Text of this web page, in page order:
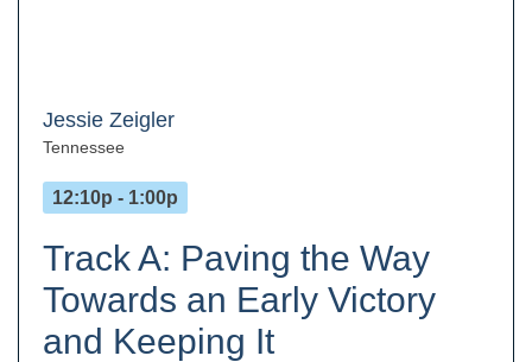
Jessie Zeigler
Tennessee
12:10p - 1:00p
Track A: Paving the Way
Towards an Early Victory
and Keeping It